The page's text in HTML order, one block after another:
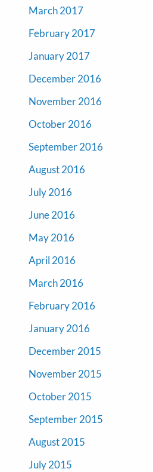
March 2017
February 2017
January 2017
December 2016
November 2016
October 2016
September 2016
August 2016
July 2016
June 2016
May 2016
April 2016
March 2016
February 2016
January 2016
December 2015
November 2015
October 2015
September 2015
August 2015
July 2015